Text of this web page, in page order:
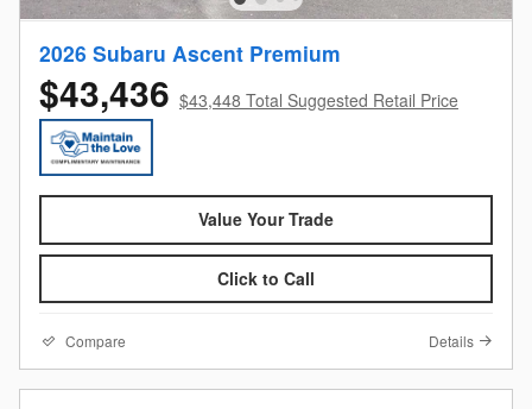
2026 Subaru Ascent Premium
$43,436 $43,448 Total Suggested Retail Price
Value Your Trade
Click to Call
Compare Details